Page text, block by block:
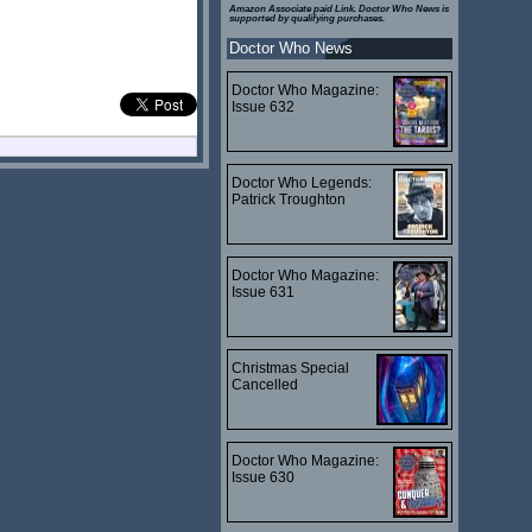
Amazon Associate paid Link. Doctor Who News is
supported by qualifying purchases.
Doctor Who News
Doctor Who Magazine:
Issue 632
Doctor Who Legends:
Patrick Troughton
Doctor Who Magazine:
Issue 631
Christmas Special
Cancelled
Doctor Who Magazine:
Issue 630